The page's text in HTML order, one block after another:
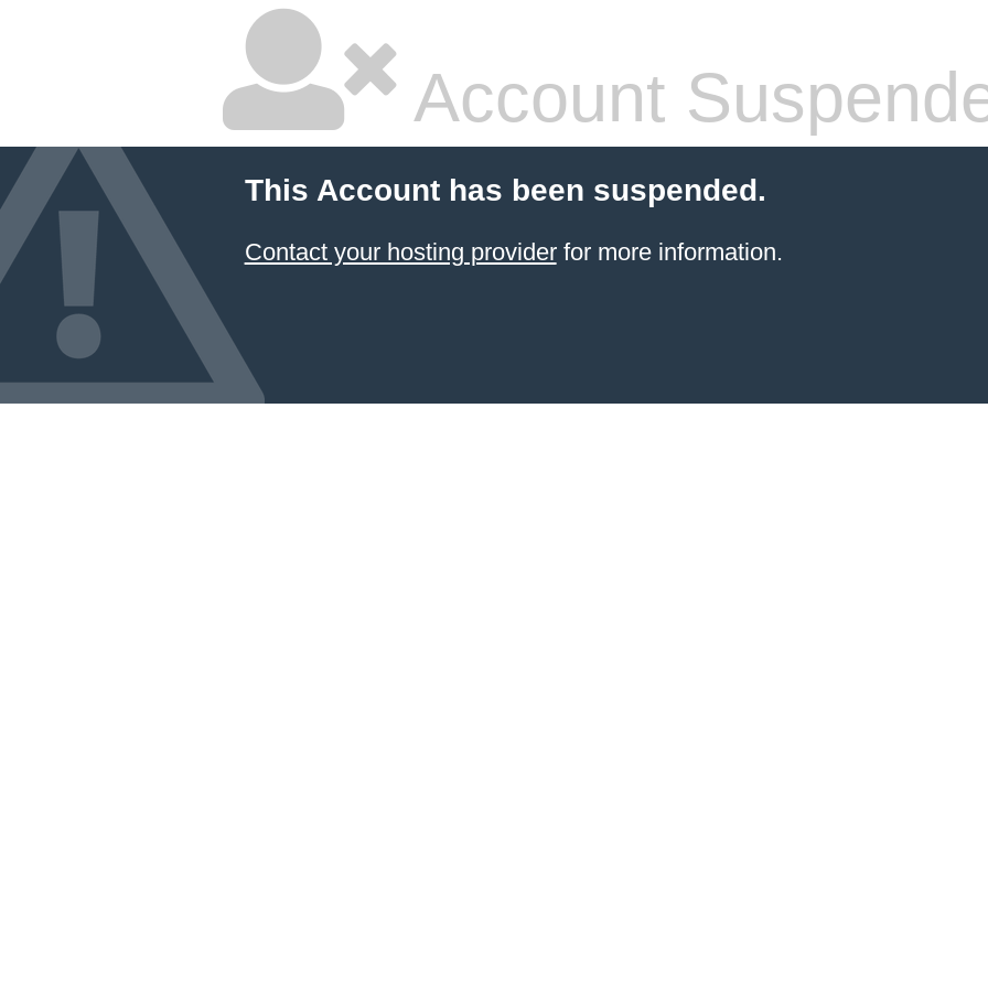
Account
This Account has been suspended.
Contact your hosting providerfor more information.